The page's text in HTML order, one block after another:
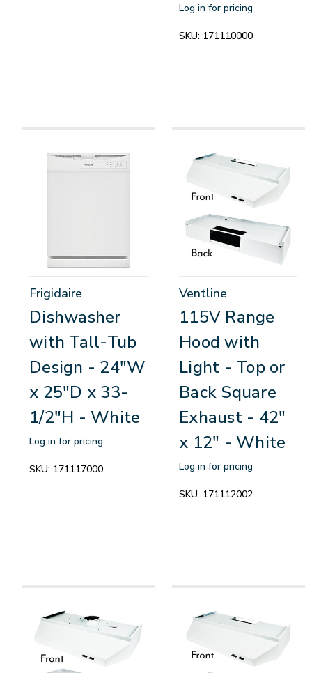
Log in for pricing
SKU: 171110000
Frigidaire
Dishwasher
with Tall-Tub
Design - 24"W
x 25"D x 33-
1/2"H - White
Log in for pricing
SKU: 171117000
Ventline
115V Range
Hood with
Light - Top or
Back Square
Exhaust - 42"
x 12" - White
Log in for pricing
SKU: 171112002